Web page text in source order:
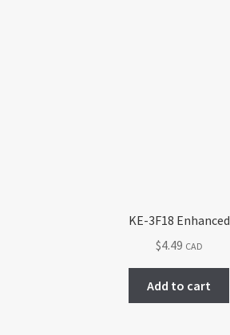
KE-3F18 Enhanced
$4.49 CAD
Add to cart